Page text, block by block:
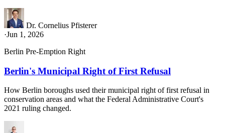
Dr. Cornelius Pfisterer
·Jun 1, 2026
Berlin Pre-Emption Right
Berlin's Municipal Right of First Refusal
How Berlin boroughs used their municipal right of first refusal in
conservation areas and what the Federal Administrative Court's
2021 ruling changed.